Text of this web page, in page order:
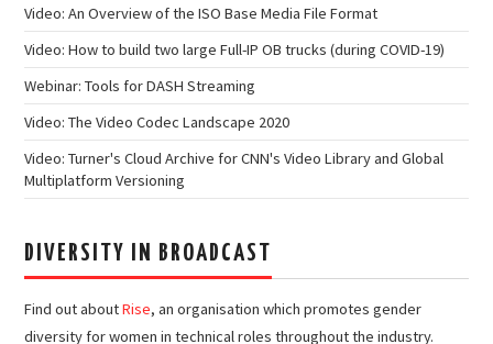
Video: An Overview of the ISO Base Media File Format
Video: How to build two large Full-IP OB trucks (during COVID-19)
Webinar: Tools for DASH Streaming
Video: The Video Codec Landscape 2020
Video: Turner's Cloud Archive for CNN's Video Library and Global
Multiplatform Versioning
DIVERSITY IN BROADCAST
Find out aboutRise, an organisation which promotes gender
diversity for women in technical roles throughout the industry.